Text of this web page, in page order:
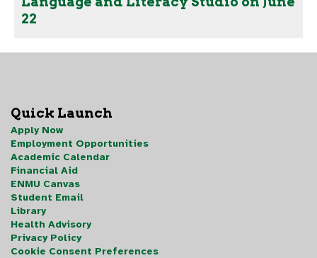
22
Quick Launch
Apply Now
Employment Opportunities
Academic Calendar
Financial Aid
ENMU Canvas
Student Email
Library
Health Advisory
Privacy Policy
Cookie Consent Preferences